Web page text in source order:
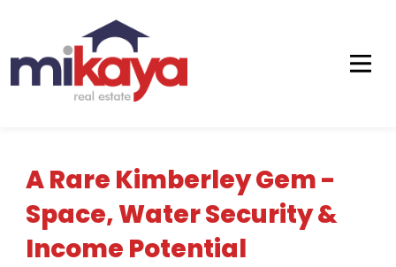
A Rare Kimberley Gem -
Space, Water Security &
Income Potential